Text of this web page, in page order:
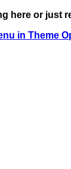
here or just
in Theme